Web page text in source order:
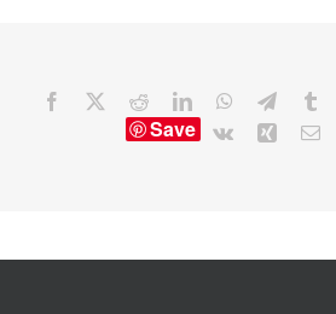
Facebook RedditLinkedInWhatsApp
Telegram
Save Vk Xing